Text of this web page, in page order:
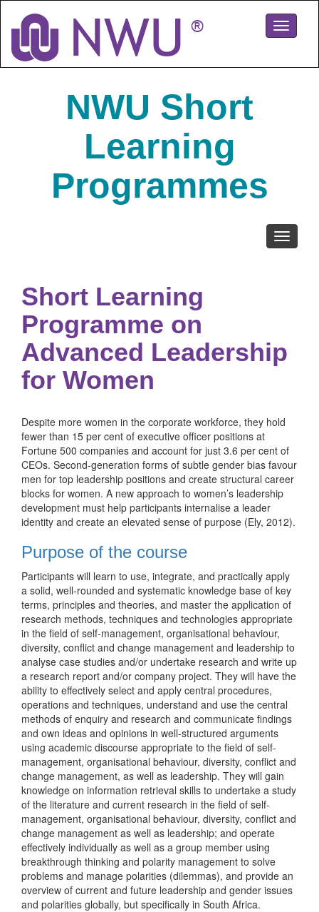
content
Toggle
NWU Short
Learning
Programmes
Toggle
Short Learning
Programme on
Advanced Leadership
for Women
Despite more women in the corporate workforce, they hold
fewer than 15 per cent of executive officer positions at
Fortune 500 companies and account for just 3.6 per cent of
CEOs. Second-generation forms of subtle gender bias favour
men for top leadership positions and create structural career
blocks for women. A new approach to women’s leadership
development must help participants internalise a leader
identity and create an elevated sense of purpose (Ely, 2012).
Purpose of the course
Participants will learn to use, integrate, and practically apply
a solid, well-rounded and systematic knowledge base of key
terms, principles and theories, and master the application of
research methods, techniques and technologies appropriate
in the field of self-management, organisational behaviour,
diversity, conflict and change management and leadership to
analyse case studies and/or undertake research and write up
a research report and/or company project. They will have the
ability to effectively select and apply central procedures,
operations and techniques, understand and use the central
methods of enquiry and research and communicate findings
and own ideas and opinions in well-structured arguments
using academic discourse appropriate to the field of self-
management, organisational behaviour, diversity, conflict and
change management, as well as leadership. They will gain
knowledge on information retrieval skills to undertake a study
of the literature and current research in the field of self-
management, organisational behaviour, diversity, conflict and
change management as well as leadership; and operate
effectively individually as well as a group member using
breakthrough thinking and polarity management to solve
problems and manage polarities (dilemmas), and provide an
overview of current and future leadership and gender issues
and polarities globally, but specifically in South Africa.